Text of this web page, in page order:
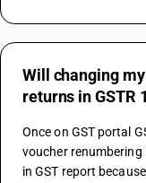
Will changing
returns in GSTR
Once on GST portal
voucher
in GST report